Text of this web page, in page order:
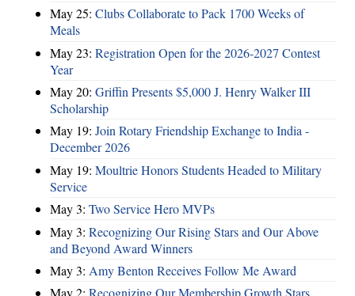
May 25: Clubs Collaborate to Pack 1700 Weeks of
Meals
May 23: Registration Open for the 2026-2027 Contest
Year
May 20: Griffin Presents $5,000 J. Henry Walker III
Scholarship
May 19: Join Rotary Friendship Exchange to India -
December 2026
May 19: Moultrie Honors Students Headed to Military
Service
May 3: Two Service Hero MVPs
May 3: Recognizing Our Rising Stars and Our Above
and Beyond Award Winners
May 3: Amy Benton Receives Follow Me Award